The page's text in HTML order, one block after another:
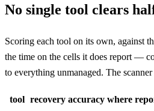
No single tool clears
Scoring each tool on its own, against
the time on the cells it does report —
to everything unmanaged. The
tool recovery accuracy where